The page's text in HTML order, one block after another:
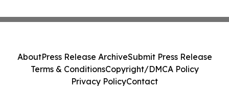
AboutPress Release ArchiveSubmit Press Release
Terms & ConditionsCopyright/DMCA Policy
Privacy PolicyContact